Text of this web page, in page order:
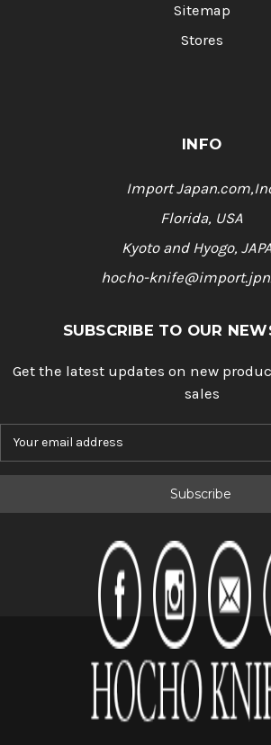
Sitemap
Stores
INFO
Import
Florida, USA
Kyoto and Hyogo,
hocho-
SUBSCRIBE TO OUR
Get the latest updates on new
sales